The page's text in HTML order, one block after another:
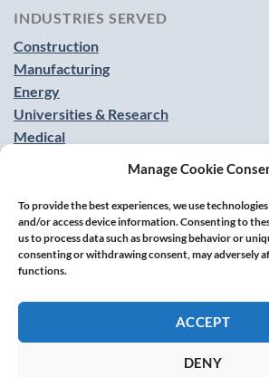
Manage Cookie
To provide the best experiences, we use
and/or access device information. Consenting to
us to process data such as browsing behavior or
consenting or withdrawing consent, may adversely
functions.
ACCEPT
DENY
INDUSTRIES SERVED
Construction
Manufacturing
Energy
Universities & Research
Medical